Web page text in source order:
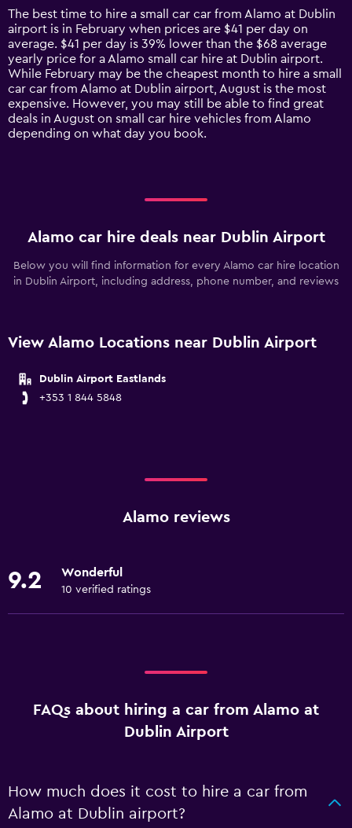
14
categories.
The
chart
has
1
Y
axis
displaying
values.
The best time to hire a small car car from Alamo at Dublin
airport is in February when prices are $41 per day on
average. $41 per day is 39% lower than the $68 average
yearly price for a Alamo small car hire at Dublin airport.
While February may be the cheapest month to hire a small
car car from Alamo at Dublin airport, August is the most
expensive. However, you may still be able to find great
deals in August on small car hire vehicles from Alamo
depending on what day you book.
Alamo car hire deals near Dublin Airport
Below you will find information for every Alamo car hire location
in Dublin Airport, including address, phone number, and reviews
View Alamo Locations near Dublin Airport
Dublin Airport Eastlands
+353 1 844 5848
Alamo reviews
9.2 Wonderful
10 verified ratings
FAQs about hiring a car from Alamo at
Dublin Airport
How much does it cost to hire a car from
Alamo at Dublin airport?